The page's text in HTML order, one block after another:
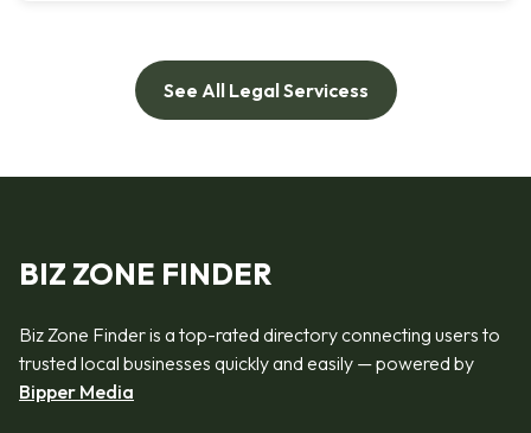
See All Legal Servicess
BIZ ZONE FINDER
Biz Zone Finder is a top-rated directory connecting users to
trusted local businesses quickly and easily — powered by
Bipper Media